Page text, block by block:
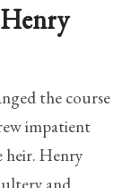
the course
impatient
heir. Henry
and